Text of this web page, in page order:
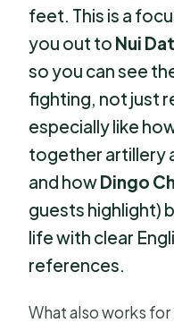
feet. This is a
you out to Nui Dat
so you can see
fighting, not just
especially like
together artillery
and howDingo
guests highlight)
life with clear
references.
What also works